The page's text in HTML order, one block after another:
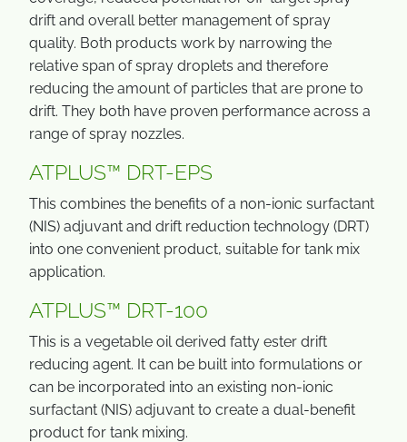
drift and overall better management of spray
quality. Both products work by narrowing the
relative span of spray droplets and therefore
reducing the amount of particles that are prone to
drift. They both have proven performance across a
range of spray nozzles.
ATPLUS™ DRT-EPS
This combines the benefits of a non-ionic surfactant
(NIS) adjuvant and drift reduction technology (DRT)
into one convenient product, suitable for tank mix
application.
ATPLUS™ DRT-100
This is a vegetable oil derived fatty ester drift
reducing agent. It can be built into formulations or
can be incorporated into an existing non-ionic
surfactant (NIS) adjuvant to create a dual-benefit
product for tank mixing.